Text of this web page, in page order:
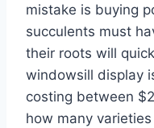
mistake is buying
succulents must
their roots will
windowsill display
costing between
how many